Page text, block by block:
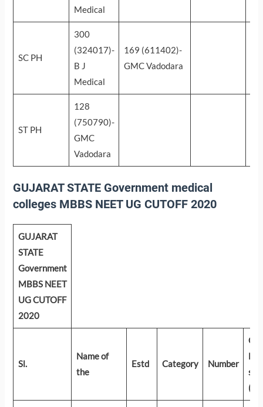
Medical
SC PH
300
(324017)-
B J
Medical
169 (611402)-
GMC Vadodara
ST PH
128
(750790)-
GMC
Vadodara
GUJARAT STATE Government medical
colleges MBBS NEET UG CUTOFF 2020
GUJARAT
STATE
Government
MBBS NEET
UG CUTOFF
2020
Sl.
Name of
the
Estd Category Number